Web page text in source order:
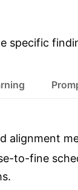
specific
alignment
to-fine